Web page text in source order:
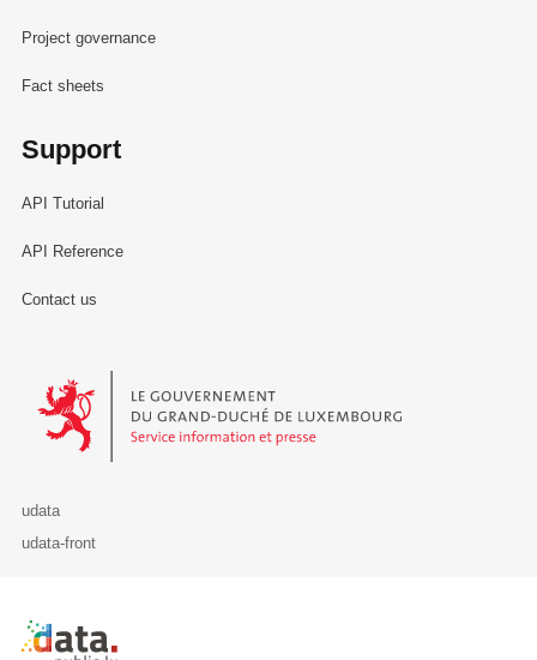
Project governance
Fact sheets
Support
API Tutorial
API Reference
Contact us
Le Gouvernement du Grand-Duché de Luxembourg - Service
udata
udata-front
Retour à l'accueil de data.public.lu